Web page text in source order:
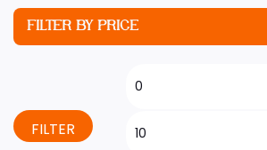
FILTER BY PRICE
FILTER